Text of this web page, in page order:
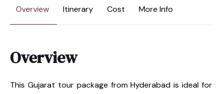
Overview Itinerary Cost More Info
Overview
This Gujarat tour package from Hyderabad is ideal for